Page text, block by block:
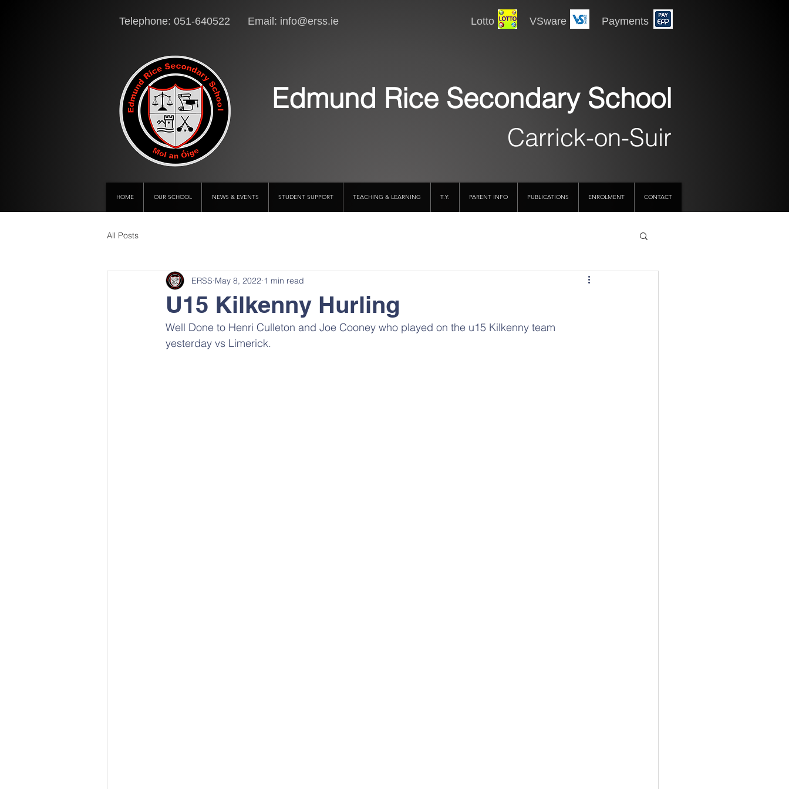
Telephone: 051-640522 Email: info@erss.ie Lotto VSware Payments
Edmund Rice Secondary School
Carrick-on-Suir
HOME OUR SCHOOL NEWS & EVENTS STUDENT SUPPORT TEACHING & LEARNING T.Y. PARENT INFO PUBLICATIONS ENROLMENT CONTACT
All Posts
U15 Kilkenny Hurling
ERSS May 8, 2022 1 min read
Well Done to Henri Culleton and Joe Cooney who played on the u15 Kilkenny team
yesterday vs Limerick.